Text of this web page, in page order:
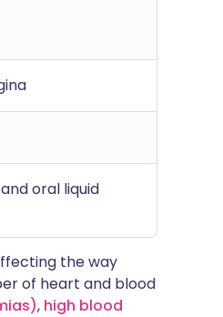
oral liquid
the way
of heart and blood
, high blood